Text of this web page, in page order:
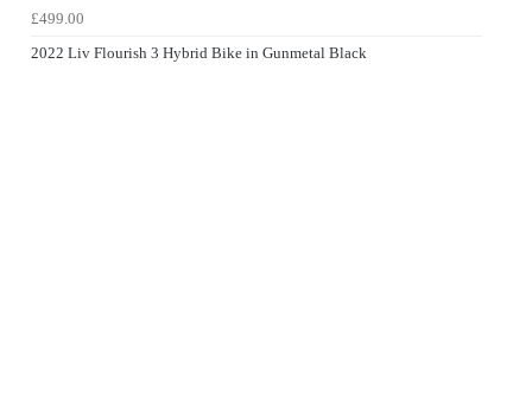
£499.00
2022 Liv Flourish 3 Hybrid Bike in Gunmetal Black